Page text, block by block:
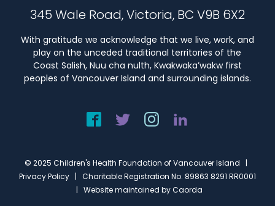
345 Wale Road, Victoria, BC V9B 6X2
With gratitude we acknowledge that we live, work, and
play on the unceded traditional territories of the
Coast Salish, Nuu cha nulth, Kwakwaka’wakw first
peoples of Vancouver Island and surrounding islands.
© 2025 Children's Health Foundation of Vancouver Island |
Privacy Policy | Charitable Registration No. 89863 8291 RR0001
| Website maintained byCaorda